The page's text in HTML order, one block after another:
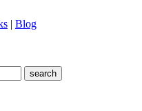
| Blog